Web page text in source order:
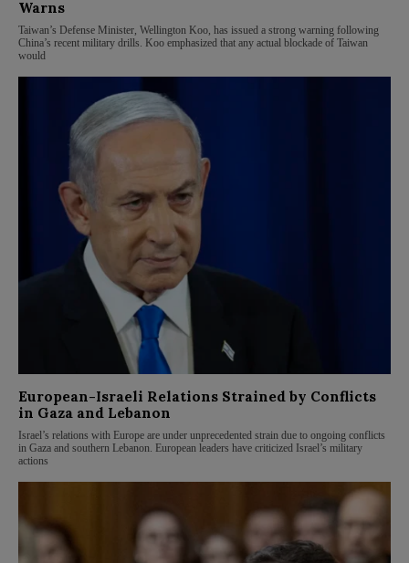
Warns
Taiwan’s Defense Minister, Wellington Koo, has issued a strong warning following
China’s recent military drills. Koo emphasized that any actual blockade of Taiwan
would
European-Israeli Relations Strained by Conflicts
in Gaza and Lebanon
Israel’s relations with Europe are under unprecedented strain due to ongoing conflicts
in Gaza and southern Lebanon. European leaders have criticized Israel’s military
actions